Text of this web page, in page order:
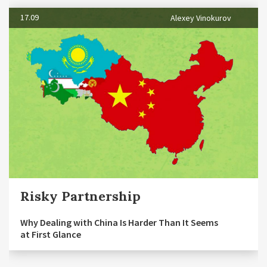
17.09 Alexey Vinokurov
Risky Partnership
Why Dealing with China Is Harder Than It Seems
at First Glance